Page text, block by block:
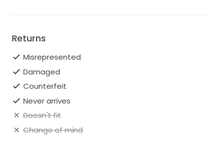
Returns
Misrepresented
Damaged
Counterfeit
Never arrives
Doesn't fit
Change of mind